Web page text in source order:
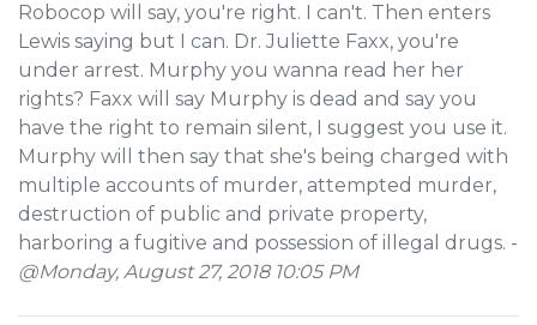
Robocop will say, you're right. I can't. Then enters
Lewis saying but I can. Dr. Juliette Faxx, you're
under arrest. Murphy you wanna read her her
rights? Faxx will say Murphy is dead and say you
have the right to remain silent, I suggest you use it.
Murphy will then say that she's being charged with
multiple accounts of murder, attempted murder,
destruction of public and private property,
harboring a fugitive and possession of illegal drugs. -
@Monday, August 27, 2018 10:05 PM